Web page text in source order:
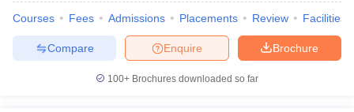
Courses Fees Admissions Placements Review Facilities
Brochure
Enquire
Compare
100+ Brochures downloaded so far